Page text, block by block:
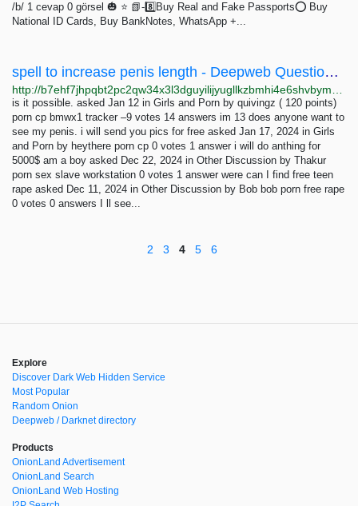
/b/ 1 cevap 0 görsel 🎃 ⭐ 📗-8️⃣Buy Real and Fake Passports⭕ Buy
National ID Cards, Buy BankNotes, WhatsApp +...
spell to increase penis length - Deepweb Questions and Answers
is it possible. asked Jan 12 in Girls and Porn by quivingz ( 120 points)
porn cp bmwx1 tracker –9 votes 14 answers im 13 does anyone want to
see my penis. i will send you pics for free asked Jan 17, 2024 in Girls
and Porn by heythere porn cp 0 votes 1 answer i will do anthing for
5000$ am a boy asked Dec 22, 2024 in Other Discussion by Thakur
porn sex slave workstation 0 votes 1 answer were can I find free teen
rape asked Dec 11, 2024 in Other Discussion by Bob bob porn free rape
0 votes 0 answers I ll see...
2 3 4 5 6
Explore
Discover Dark Web Hidden Service
Most Popular
Random Onion
Deepweb / Darknet directory
Products
OnionLand Advertisement
OnionLand Search
OnionLand Web Hosting